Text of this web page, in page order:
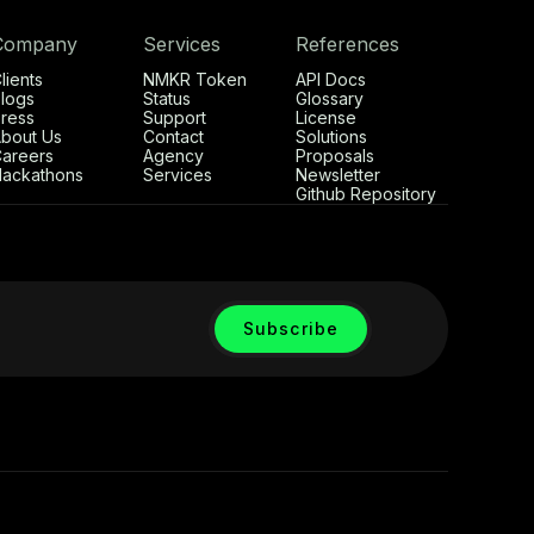
Us
Services
NMKR Token
Status
Support
Contact
Agency
Services
References
API Docs
Glossary
License
Solutions
Proposals
Newsletter
Github Repository